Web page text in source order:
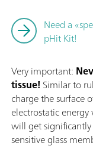
Need a
pHit Kit!
Very important:
tissue! Similar to
charge the surface
electrostatic
will get
sensitive glass